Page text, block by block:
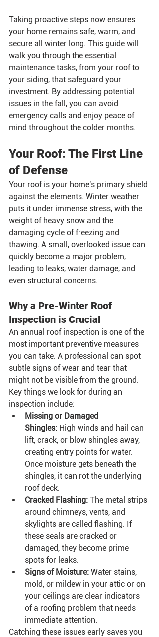
Taking proactive steps now ensures
your home remains safe, warm, and
secure all winter long. This guide will
walk you through the essential
maintenance tasks, from your roof to
your siding, that safeguard your
investment. By addressing potential
issues in the fall, you can avoid
emergency calls and enjoy peace of
mind throughout the colder months.
Your Roof: The First Line
of Defense
Your roof is your home's primary shield
against the elements. Winter weather
puts it under immense stress, with the
weight of heavy snow and the
damaging cycle of freezing and
thawing. A small, overlooked issue can
quickly become a major problem,
leading to leaks, water damage, and
even structural concerns.
Why a Pre-Winter Roof
Inspection is Crucial
An annual roof inspection is one of the
most important preventive measures
you can take. A professional can spot
subtle signs of wear and tear that
might not be visible from the ground.
Key things we look for during an
inspection include:
Missing or Damaged
Shingles: High winds and hail can
lift, crack, or blow shingles away,
creating entry points for water.
Once moisture gets beneath the
shingles, it can rot the underlying
roof deck.
Cracked Flashing: The metal strips
around chimneys, vents, and
skylights are called flashing. If
these seals are cracked or
damaged, they become prime
spots for leaks.
Signs of Moisture: Water stains,
mold, or mildew in your attic or on
your ceilings are clear indicators
of a roofing problem that needs
immediate attention.
Catching these issues early saves you